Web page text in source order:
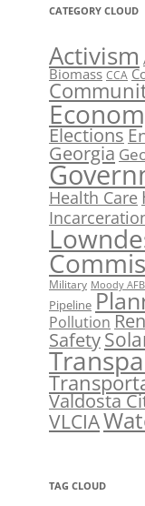
CATEGORY CLOUD
Activism
Biomass CCA
Elections
Georgia
Health Care
Military Moody AFB
Pipeline
Pollution
Safety
Valdosta
VLCIA
TAG CLOUD